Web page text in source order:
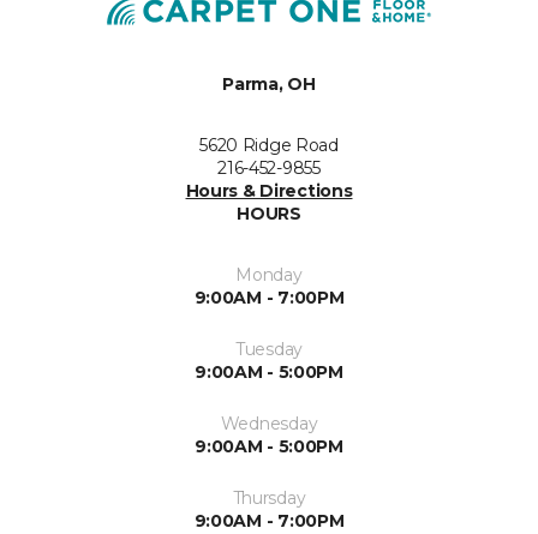
Parma, OH
5620 Ridge Road
216-452-9855
Hours & Directions
HOURS
Monday
9:00AM - 7:00PM
Tuesday
9:00AM - 5:00PM
Wednesday
9:00AM - 5:00PM
Thursday
9:00AM - 7:00PM